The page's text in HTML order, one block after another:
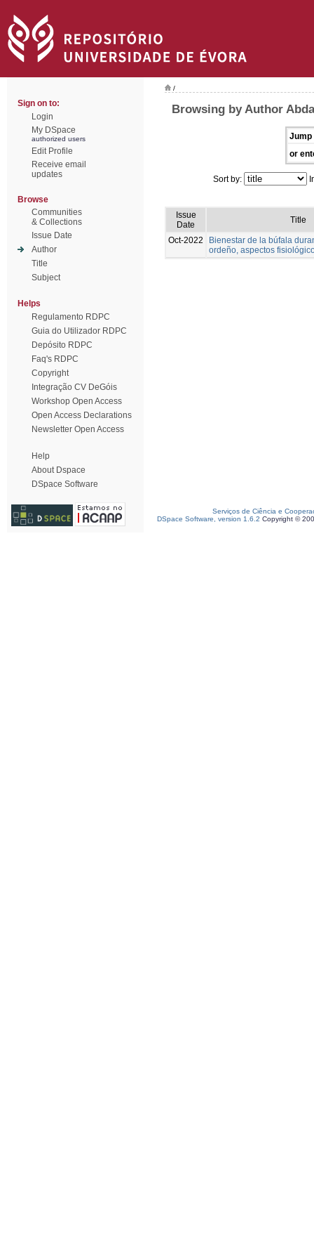
Sign on to:
Login
My DSpace
authorized users
Edit Profile
Receive email
updates
Browse
Communities
& Collections
Issue Date
Author
Title
Subject
Helps
Regulamento RDPC
Guia do Utilizador RDPC
Depósito RDPC
Faq's RDPC
Copyright
Integração CV DeGóis
Workshop Open Access
Open Access Declarations
Newsletter Open Access
Help
About Dspace
DSpace Software
/
Browsing by Author
Jump
or
Sort by:
Issue
Date
Title
Oct-2022
Bienestar de la búfala
ordeño, aspectos
Serviços de Ciência e
DSpace Software, version 1.6.2 Copyright ©